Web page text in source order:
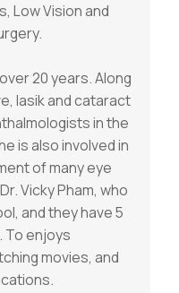
Low Vision and
20 years. Along
lasik and cataract
in the
is also involved in
of many eye
Vicky Pham, who
and they have 5
To enjoys
movies, and